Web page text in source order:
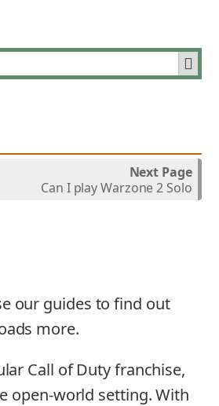
Next Page
Can I play Warzone 2 Solo
our guides to find out
more.
Call of Duty franchise,
open-world setting. With